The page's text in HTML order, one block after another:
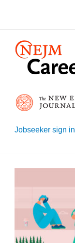
Jobseeker sign in